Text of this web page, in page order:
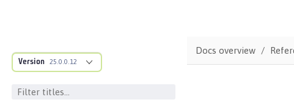
Version 25.0.0.12
Jakarta Application Client Support
for Server
Jakarta Authorization
Docs overview